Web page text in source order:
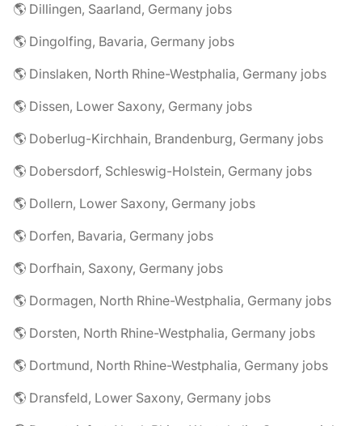
🌎 Dillingen, Saarland, Germany jobs
🌎 Dingolfing, Bavaria, Germany jobs
🌎 Dinslaken, North Rhine-Westphalia, Germany jobs
🌎 Dissen, Lower Saxony, Germany jobs
🌎 Doberlug-Kirchhain, Brandenburg, Germany jobs
🌎 Dobersdorf, Schleswig-Holstein, Germany jobs
🌎 Dollern, Lower Saxony, Germany jobs
🌎 Dorfen, Bavaria, Germany jobs
🌎 Dorfhain, Saxony, Germany jobs
🌎 Dormagen, North Rhine-Westphalia, Germany jobs
🌎 Dorsten, North Rhine-Westphalia, Germany jobs
🌎 Dortmund, North Rhine-Westphalia, Germany jobs
🌎 Dransfeld, Lower Saxony, Germany jobs